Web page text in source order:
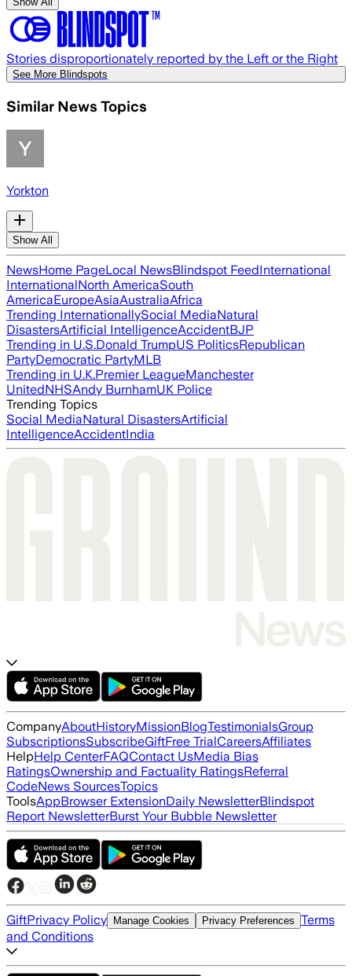
Stories disproportionately reported by the Left or the Right
See More Blindspots
Similar News Topics
Yorkton
Show All
NewsHome PageLocal NewsBlindspot FeedInternational
InternationalNorth AmericaSouth
AmericaEuropeAsiaAustraliaAfrica
Trending InternationallySocial MediaNatural
DisastersArtificial IntelligenceAccidentBJP
Trending in U.S.Donald TrumpUS PoliticsRepublican
PartyDemocratic PartyMLB
Trending in U.K.Premier LeagueManchester
UnitedNHSAndy BurnhamUK Police
Trending Topics
Social MediaNatural DisastersArtificial
IntelligenceAccidentIndia
CompanyAboutHistoryMissionBlogTestimonialsGroup
SubscriptionsSubscribeGiftFree TrialCareersAffiliates
HelpHelp CenterFAQContact UsMedia Bias
RatingsOwnership and Factuality RatingsReferral
CodeNews SourcesTopics
ToolsAppBrowser ExtensionDaily NewsletterBlindspot
Report NewsletterBurst Your Bubble Newsletter
GiftPrivacy Policy Manage Cookies Privacy Preferences Terms
and Conditions